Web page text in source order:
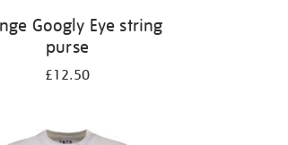
Googly Eye string
purse
£12.50